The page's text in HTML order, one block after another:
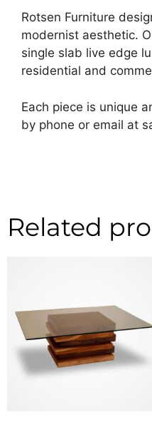
Rotsen Furniture
modernist aesthetic.
single slab live edge
residential and
Each piece is unique
by phone or email at
Related